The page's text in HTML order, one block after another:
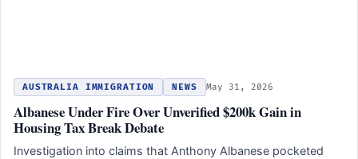
AUSTRALIA IMMIGRATION NEWS May 31, 2026
Albanese Under Fire Over Unverified $200k Gain in
Housing Tax Break Debate
Investigation into claims that Anthony Albanese pocketed